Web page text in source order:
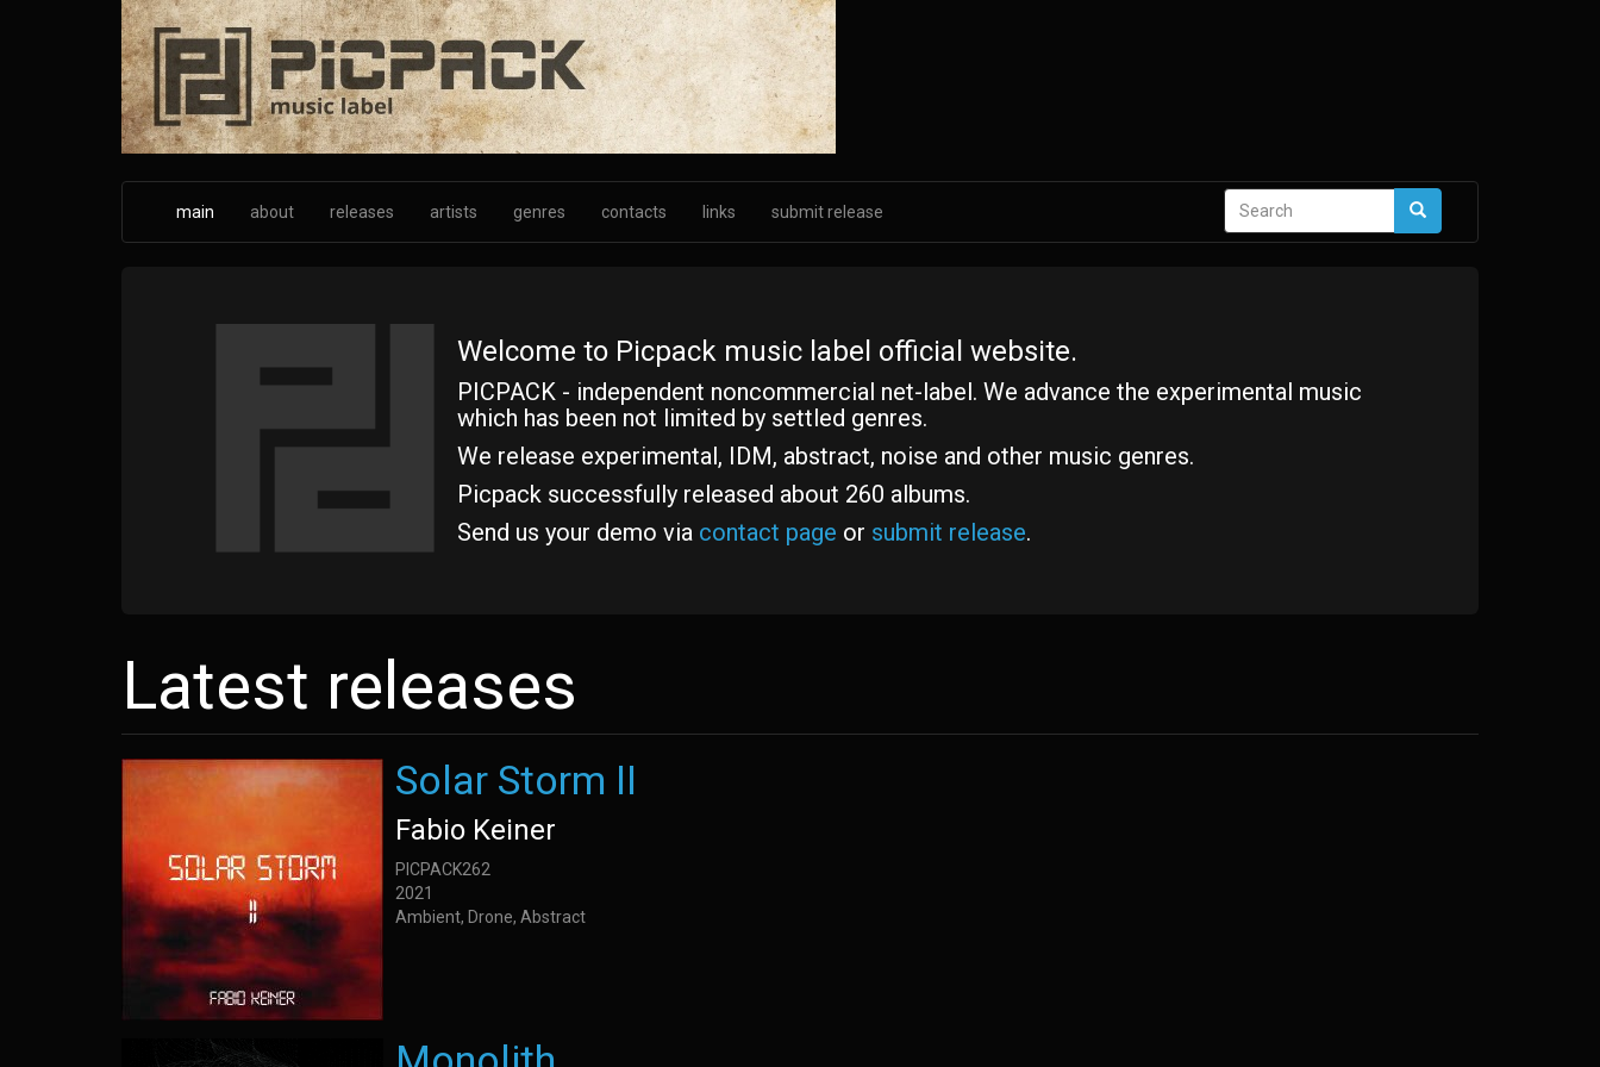
main about releases artists genres contacts links submit release
Search
Search
Welcome to Picpack music label official website.
PICPACK - independent noncommercial net-label. We advance the experimental music
which has been not limited by settled genres.
We release experimental, IDM, abstract, noise and other music genres.
Picpack successfully released about 260 albums.
Send us your demo via contact page or submit release.
Latest releases
Solar Storm II
Fabio Keiner
PICPACK262
2021
Ambient, Drone, Abstract